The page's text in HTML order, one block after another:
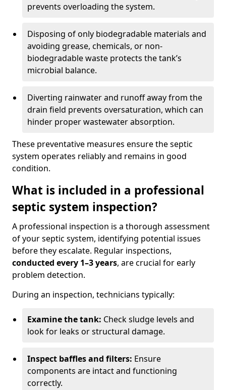
prevents overloading the system.
Disposing of only biodegradable materials and
avoiding grease, chemicals, or non-
biodegradable waste protects the tank’s
microbial balance.
Diverting rainwater and runoff away from the
drain field prevents oversaturation, which can
hinder proper wastewater absorption.
These preventative measures ensure the septic
system operates reliably and remains in good
condition.
What is included in a professional
septic system inspection?
A professional inspection is a thorough assessment
of your septic system, identifying potential issues
before they escalate. Regular inspections,
conducted every 1–3 years, are crucial for early
problem detection.
During an inspection, technicians typically:
Examine the tank: Check sludge levels and
look for leaks or structural damage.
Inspect baffles and filters: Ensure
components are intact and functioning
correctly.